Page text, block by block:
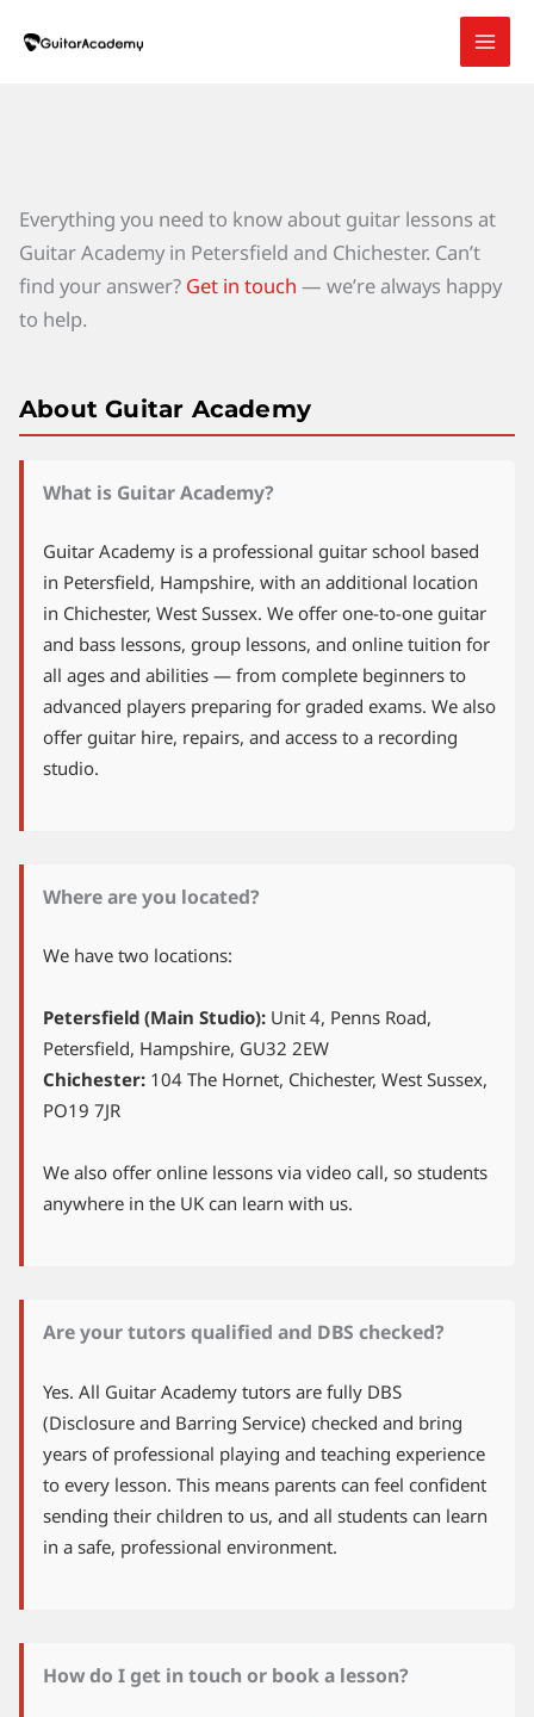
Everything you need to know about guitar lessons at
Guitar Academy in Petersfield and Chichester. Can’t
find your answer? Get in touch — we’re always happy
to help.
About Guitar Academy
What is Guitar Academy?
Guitar Academy is a professional guitar school based
in Petersfield, Hampshire, with an additional location
in Chichester, West Sussex. We offer one-to-one guitar
and bass lessons, group lessons, and online tuition for
all ages and abilities — from complete beginners to
advanced players preparing for graded exams. We also
offer guitar hire, repairs, and access to a recording
studio.
Where are you located?
We have two locations:
Petersfield (Main Studio): Unit 4, Penns Road,
Petersfield, Hampshire, GU32 2EW
Chichester: 104 The Hornet, Chichester, West Sussex,
PO19 7JR
We also offer online lessons via video call, so students
anywhere in the UK can learn with us.
Are your tutors qualified and DBS checked?
Yes. All Guitar Academy tutors are fully DBS
(Disclosure and Barring Service) checked and bring
years of professional playing and teaching experience
to every lesson. This means parents can feel confident
sending their children to us, and all students can learn
in a safe, professional environment.
How do I get in touch or book a lesson?